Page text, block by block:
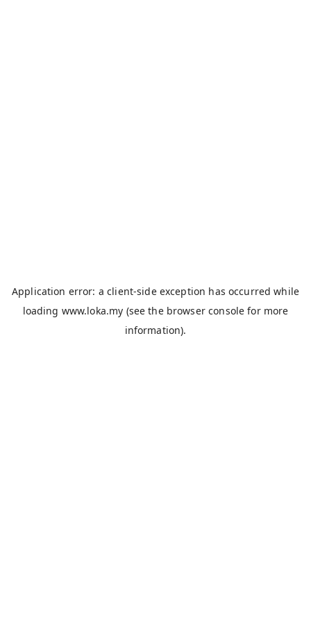
Application error: aclient-side exception has occurred while
loading www.loka.my (see the browser console for more
information).